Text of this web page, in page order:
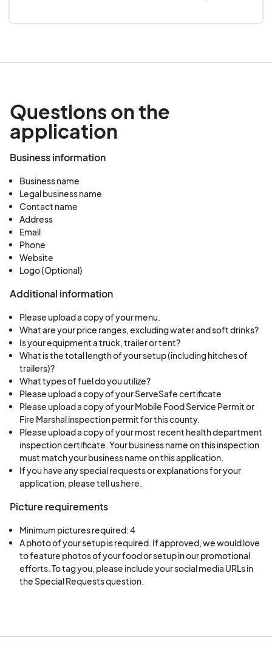
Questions on the
application
Business information
Business name
Legal business name
Contact name
Address
Email
Phone
Website
Logo (Optional)
Additional information
Please upload a copy of your menu.
What are your price ranges, excluding water and soft drinks?
Is your equipment a truck, trailer or tent?
What is the total length of your setup (including hitches of
trailers)?
What types of fuel do you utilize?
Please upload a copy of your ServeSafe certificate
Please upload a copy of your Mobile Food Service Permit or
Fire Marshal inspection permit for this county.
Please upload a copy of your most recent health department
inspection certificate. Your business name on this inspection
must match your business name on this application.
If you have any special requests or explanations for your
application, please tell us here.
Picture requirements
Minimum pictures required: 4
A photo of your setup is required. If approved, we would love
to feature photos of your food or setup in our promotional
efforts. To tag you, please include your social media URLs in
the Special Requests question.